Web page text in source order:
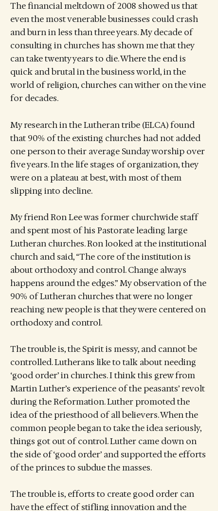
The financial meltdown of 2008 showed us that
even the most venerable businesses could crash
and burn in less than three years. My decade of
consulting in churches has shown me that they
can take twenty years to die. Where the end is
quick and brutal in the business world, in the
world of religion, churches can wither on the vine
for decades.
My research in the Lutheran tribe (ELCA) found
that 90% of the existing churches had not added
one person to their average Sunday worship over
five years. In the life stages of organization, they
were on a plateau at best, with most of them
slipping into decline.
My friend Ron Lee was former churchwide staff
and spent most of his Pastorate leading large
Lutheran churches. Ron looked at the institutional
church and said, “The core of the institution is
about orthodoxy and control. Change always
happens around the edges.” My observation of the
90% of Lutheran churches that were no longer
reaching new people is that they were centered on
orthodoxy and control.
The trouble is, the Spirit is messy, and cannot be
controlled. Lutherans like to talk about needing
‘good order’ in churches. I think this grew from
Martin Luther’s experience of the peasants’ revolt
during the Reformation. Luther promoted the
idea of the priesthood of all believers. When the
common people began to take the idea seriously,
things got out of control. Luther came down on
the side of ‘good order’ and supported the efforts
of the princes to subdue the masses.
The trouble is, efforts to create good order can
have the effect of stifling innovation and the